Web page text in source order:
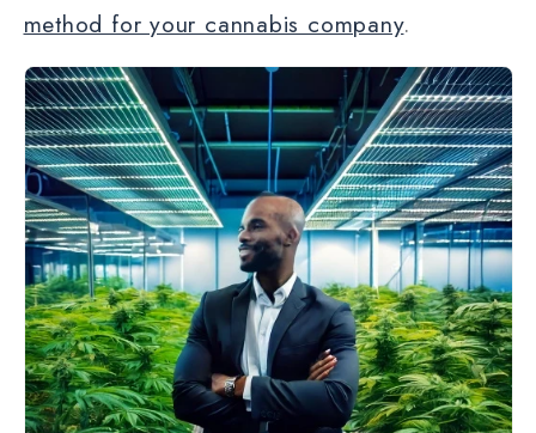
method for your cannabis company.